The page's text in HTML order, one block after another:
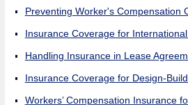
Preventing Worker's Compensation
Insurance Coverage for
Handling Insurance in Lease
Insurance Coverage for Design-
Workers’ Compensation Insurance